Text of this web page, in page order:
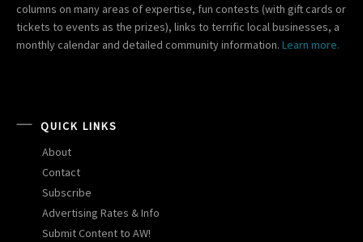
columns on many areas of expertise, fun contests (with gift cards or
tickets to events as the prizes), links to terrific local businesses, a
monthly calendar and detailed community information. Learn more.
QUICK LINKS
About
Contact
Subscribe
Advertising Rates & Info
Submit Content to AW!